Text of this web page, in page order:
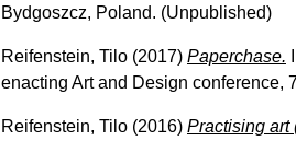
Bydgoszcz, Poland. (Unpublished)
Reifenstein, Tilo (2017) Paperchase.
enacting Art and Design conference,
Reifenstein, Tilo (2016) Practising art